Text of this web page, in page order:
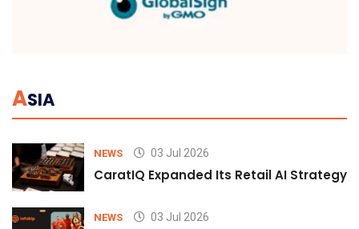
ASIA
NEWS 03 Jul 2026
CaratIQ Expanded Its Retail AI Strategy
NEWS 03 Jul 2026